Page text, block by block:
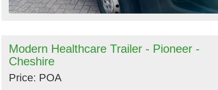
Modern Healthcare Trailer - Pioneer -
Cheshire
Price: POA